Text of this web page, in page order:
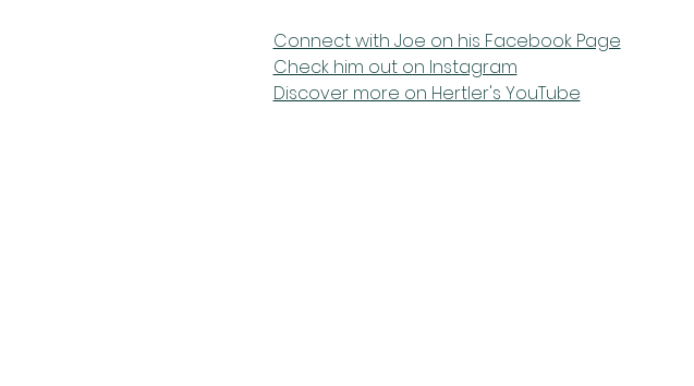
Connect with Joe on his Facebook Page
Check him out on Instagram
Discover more on Hertler's YouTube